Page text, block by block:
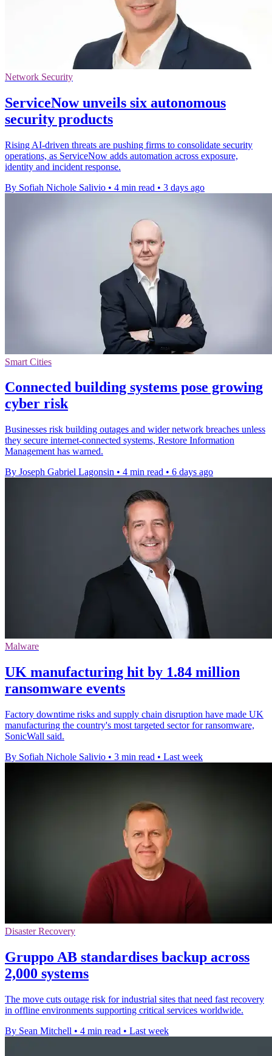
Network Security
ServiceNow unveils six autonomous
security products
Rising AI-driven threats are pushing firms to consolidate security
operations, as ServiceNow adds automation across exposure,
identity and incident response.
By Sofiah Nichole Salivio • 4 min read • 3 days ago
Smart Cities
Connected building systems pose growing
cyber risk
Businesses risk building outages and wider network breaches unless
they secure internet-connected systems, Restore Information
Management has warned.
By Joseph Gabriel Lagonsin • 4 min read • 6 days ago
Malware
UK manufacturing hit by 1.84 million
ransomware events
Factory downtime risks and supply chain disruption have made UK
manufacturing the country's most targeted sector for ransomware,
SonicWall said.
By Sofiah Nichole Salivio • 3 min read • Last week
Disaster Recovery
Gruppo AB standardises backup across
2,000 systems
The move cuts outage risk for industrial sites that need fast recovery
in offline environments supporting critical services worldwide.
By Sean Mitchell • 4 min read • Last week